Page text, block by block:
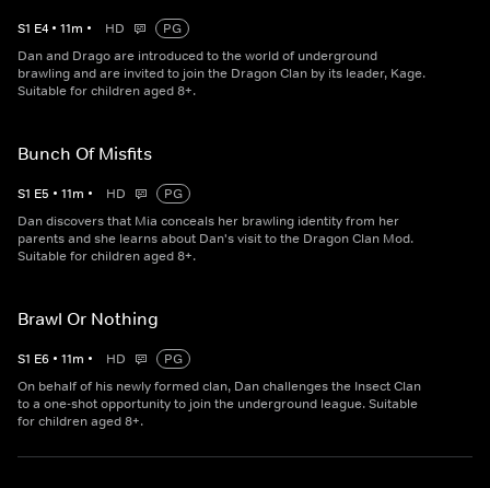
S1 E4 • 11m • HD
PG
Dan and Drago are introduced to the world of underground
brawling and are invited to join the Dragon Clan by its leader, Kage.
Suitable for children aged 8+.
Bunch Of Misfits
S1 E5 • 11m • HD
PG
Dan discovers that Mia conceals her brawling identity from her
parents and she learns about Dan's visit to the Dragon Clan Mod.
Suitable for children aged 8+.
Brawl Or Nothing
S1 E6 • 11m • HD
PG
On behalf of his newly formed clan, Dan challenges the Insect Clan
to a one-shot opportunity to join the underground league. Suitable
for children aged 8+.